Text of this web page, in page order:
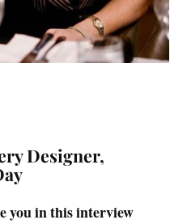
Designer,
you in this interview